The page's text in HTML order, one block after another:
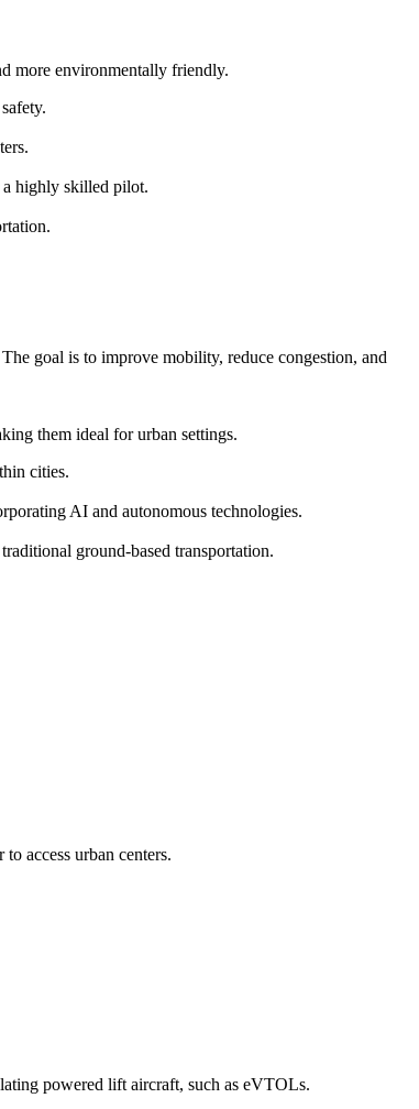
more environmentally friendly.
a highly skilled pilot.
goal is to improve mobility, reduce congestion, and
them ideal for urban settings.
cities.
AI and autonomous technologies.
ground-based transportation.
access urban centers.
powered lift aircraft, such as eVTOLs.